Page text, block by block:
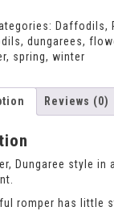
Daffodils,
, dungarees,
, spring, winter
Reviews (0)
Dungaree style in
romper has little